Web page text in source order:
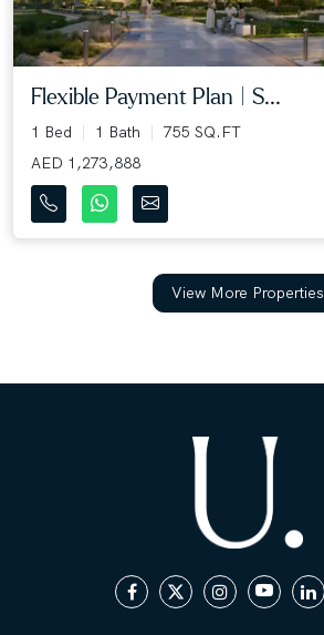
Flexible Payment Plan | S...
1 Bed 1 Bath
755 SQ.FT
AED 1,273,888
View More Properties